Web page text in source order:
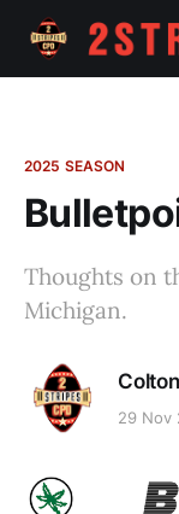
2025 SEASON
Thoughts on
Michigan.
29 Nov